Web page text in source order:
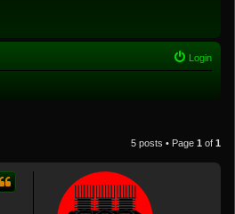
Login
5 posts • Page 1 of 1